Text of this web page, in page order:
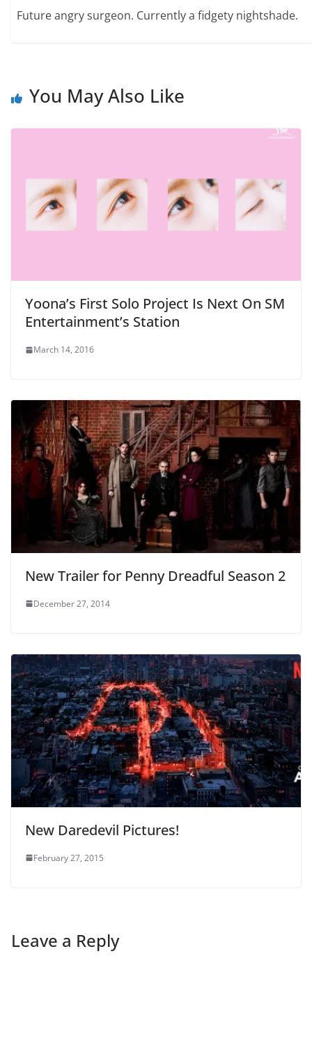
Future angry surgeon. Currently a fidgety nightshade.
You May Also Like
Yoona’s First Solo Project Is Next On SM
Entertainment’s Station
March 14, 2016
New Trailer for Penny Dreadful Season 2
December 27, 2014
New Daredevil Pictures!
February 27, 2015
Leave a Reply